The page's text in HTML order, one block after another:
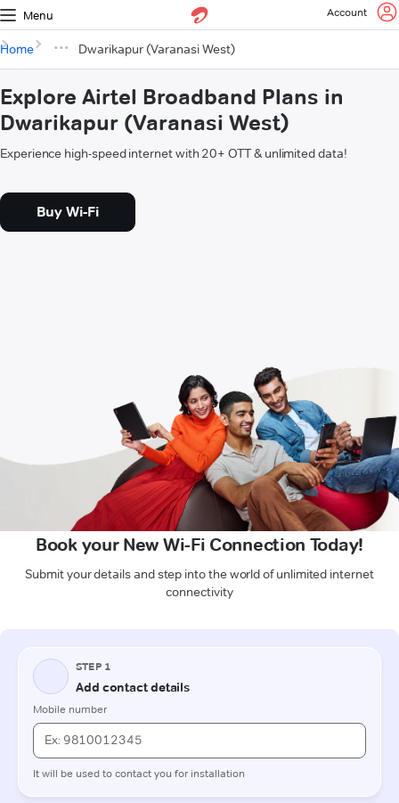
Menu Account
Home Dwarikapur (Varanasi West)
Explore Airtel Broadband Plans in
Dwarikapur (Varanasi West)
Experience high-speed internet with 20+ OTT & unlimited data!
Buy Wi-Fi
Book your New Wi-Fi Connection Today!
Submit your details and step into the world of unlimited internet
connectivity